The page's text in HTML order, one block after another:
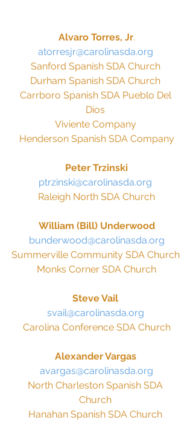
Alvaro Torres, Jr.
atorresjr@carolinasda.org
Sanford Spanish SDA Church
Durham Spanish SDA Church
Carrboro Spanish SDA Pueblo Del
Dios
Viviente Company
Henderson Spanish SDA Company
Peter Trzinski
ptrzinski@carolinasda.org
Raleigh North SDA Church
William (Bill) Underwood
bunderwood@carolinasda.org
Summerville Community SDA Church
Monks Corner SDA Church
Steve Vail
svail@carolinasda.org
Carolina Conference SDA Church
Alexander Vargas
avargas@carolinasda.org
North Charleston Spanish SDA
Church
Hanahan Spanish SDA Church